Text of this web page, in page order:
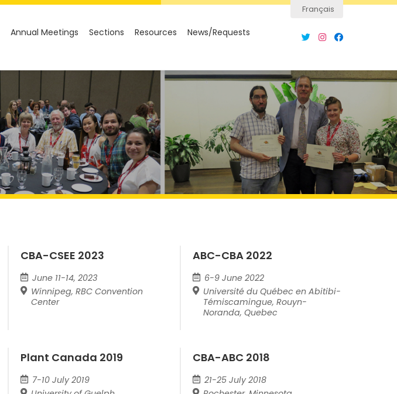
Français
Annual Meetings Sections Resources
News/Requests
CBA-CSEE 2023
June 11-14, 2023
Winnipeg, RBC Convention
Center
ABC-CBA 2022
6-9 June 2022
Université du Québec en Abitibi-
Témiscamingue, Rouyn-
Noranda, Quebec
Plant Canada 2019
7-10 July 2019
CBA-ABC 2018
21-25 July 2018